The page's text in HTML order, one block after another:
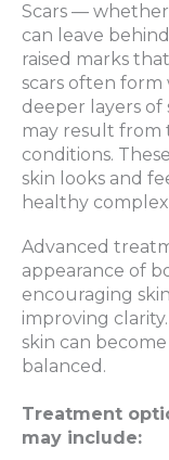
Scars —
can leave
raised marks
scars often
deeper layers of
may result from
conditions.
skin looks and
healthy
Advanced
appearance of
encouraging
improving
skin can
balanced.
Treatment
may include: